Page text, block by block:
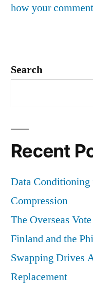
how your
Search
Recent
Data
Compression
The Overseas
Finland and the
Swapping Drives
Replacement